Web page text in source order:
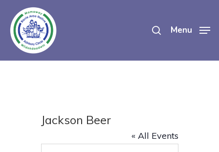
main
content
Menu
Jackson Beer
« All Events